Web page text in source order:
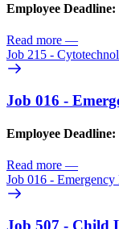
Employee Deadline:
Read more —
Job 215 -
Job 016 -
Employee
Read more —
Job 016 -
Job 507 - Child